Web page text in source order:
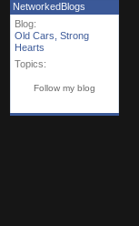
NetworkedBlogs
Blog:
Old Cars, Strong
Hearts
Topics:
Follow my blog